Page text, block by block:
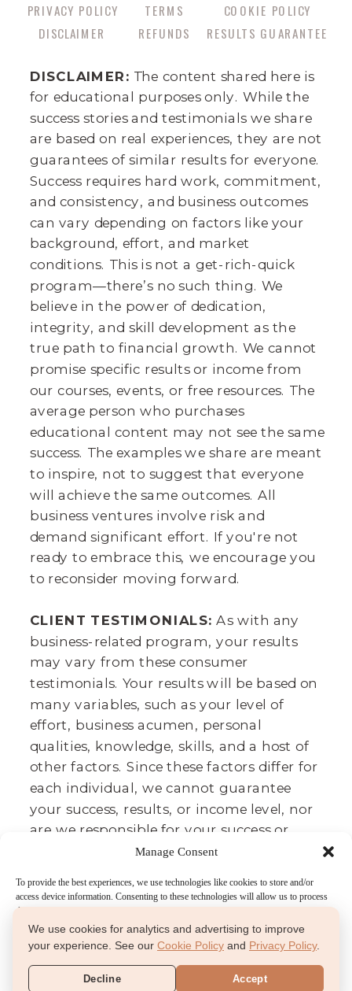
Manage Consent
To provide the best experiences, we use technologies like cookies to store and/or
access device information. Consenting to these technologies will allow us to process
data such as browsing behavior or unique IDs on this site. Not consenting or
withdrawing consent, may adversely affect certain features and functions.
Accept
DISCLAIMER: The content shared here is
for educational purposes only. While the
success stories and testimonials we share
are based on real experiences, they are not
guarantees of similar results for everyone.
Success requires hard work, commitment,
and consistency, and business outcomes
can vary depending on factors like your
background, effort, and market
conditions. This is not a get-rich-quick
program—there’s no such thing. We
believe in the power of dedication,
integrity, and skill development as the
true path to financial growth. We cannot
promise specific results or income from
our courses, events, or free resources. The
average person who purchases
educational content may not see the same
success. The examples we share are meant
to inspire, not to suggest that everyone
will achieve the same outcomes. All
business ventures involve risk and
demand significant effort. If you're not
ready to embrace this, we encourage you
to reconsider moving forward.
CLIENT TESTIMONIALS:As with any
business-related program, your results
may vary from these consumer
testimonials. Your results will be based on
many variables, such as your level of
effort, business acumen, personal
qualities, knowledge, skills, and a host of
other factors. Since these factors differ for
each individual, we cannot guarantee
your success, results, or income level, nor
are we responsible for your success or
failure. It takes lots of time, effort, and
you a great toolbox to achieve your
agree.
PRIVACY POLICY TERMS
DISCLAIMER REFUNDS RESULTS GUARANTEE
COOKIE POLICY
We use cookies for analytics and advertising to improve
your experience. See our Cookie Policy and Privacy Policy.
Decline Accept